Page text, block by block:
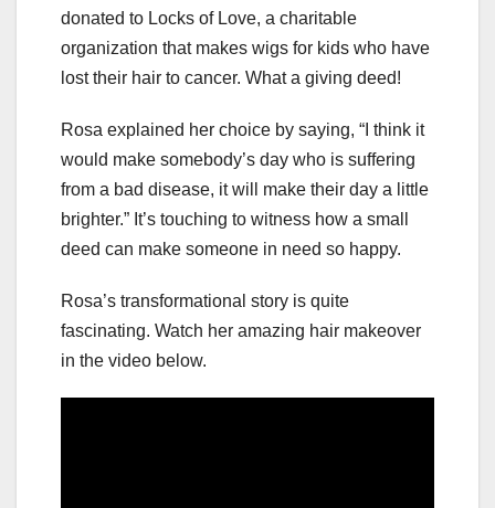
donated to Locks of Love, a charitable
organization that makes wigs for kids who have
lost their hair to cancer. What a giving deed!
Rosa explained her choice by saying, “I think it
would make somebody’s day who is suffering
from a bad disease, it will make their day a little
brighter.” It’s touching to witness how a small
deed can make someone in need so happy.
Rosa’s transformational story is quite
fascinating. Watch her amazing hair makeover
in the video below.